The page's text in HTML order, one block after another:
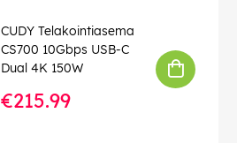
CUDY Telakointiasema
CS700 10Gbps USB-C
Dual 4K 150W
€215.99